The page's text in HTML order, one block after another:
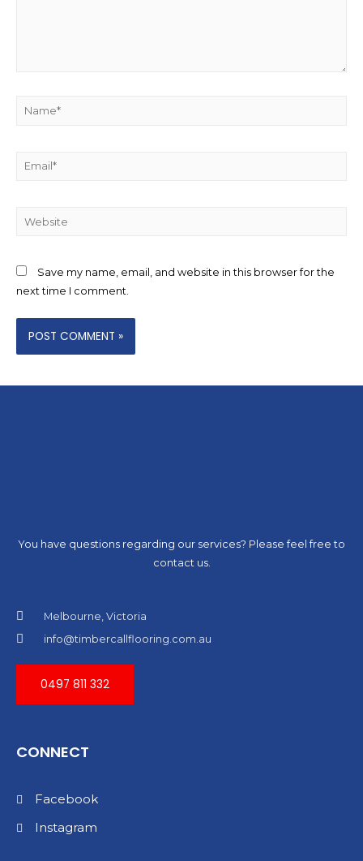
Save my name, email, and website in this browser for the
next time I comment.
You have questions regarding our services? Please feel free to
contact us.
Melbourne, Victoria
info@timbercallflooring.com.au
0497 811 332
CONNECT
Facebook
Instagram